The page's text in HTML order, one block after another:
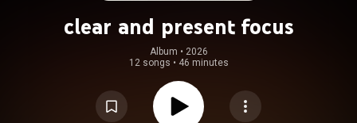
clear and present focus
Album • 2026
12 songs • 46 minutes